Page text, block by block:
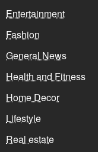
Entertainment
Fashion
General News
Health and Fitness
Home Decor
Lifestyle
Real estate